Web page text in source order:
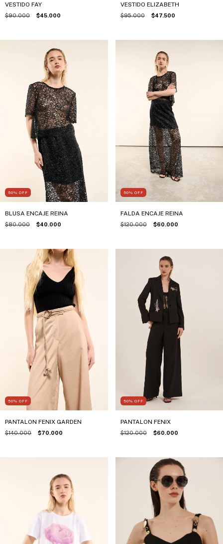
VESTIDO FAY
$90.000 $45.000
VESTIDO ELIZABETH
$95.000 $47.500
50% OFF
BLUSA ENCAJE REINA
$80.000 $40.000
50% OFF
FALDA ENCAJE REINA
$120.000 $60.000
50% OFF
PANTALON FENIX GARDEN
$140.000 $70.000
50% OFF
PANTALON FENIX
$120.000 $60.000